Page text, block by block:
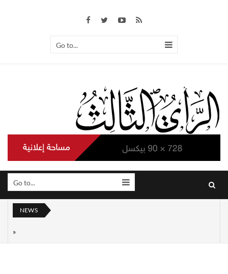
Go to...
Go to...
NEWS